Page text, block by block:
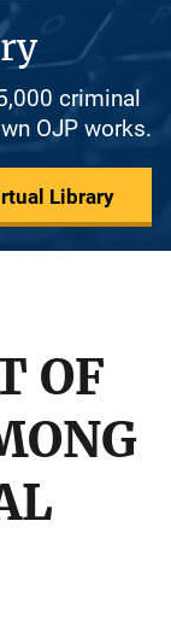
criminal
OJP works.
Library
OF